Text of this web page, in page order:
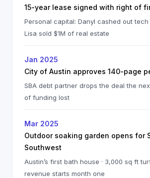
15-year lease signed with right of
Personal capital: Danyl cashed out
Lisa sold $1M of real estate
Jan 2025
City of Austin approves 140-page
SBA debt partner drops the deal the
of funding lost
Mar 2025
Outdoor soaking garden opens for
Southwest
Austin’s first bath house · 3,000 sq ft
revenue starts month one